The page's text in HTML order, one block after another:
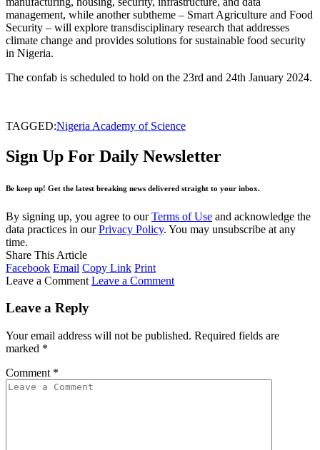
management, while another subtheme – Smart Agriculture and Food
Security – will explore transdisciplinary research that addresses
climate change and provides solutions for sustainable food security
in Nigeria.
The confab is scheduled to hold on the 23rd and 24th January 2024.
TAGGED:Nigeria Academy of Science
Sign Up For Daily Newsletter
Be keep up! Get the latest breaking news delivered straight to your inbox.
By signing up, you agree to ourTerms of Use and acknowledge the
data practices in ourPrivacy Policy. You may unsubscribe at any
time.
Share This Article
Facebook Email Copy Link Print
Leave a Comment Leave a Comment
Leave a Reply
Your email address will not be published. Required fields are
marked *
Comment *